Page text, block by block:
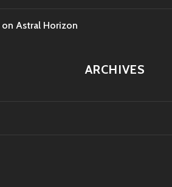
on Astral Horizon
ARCHIVES